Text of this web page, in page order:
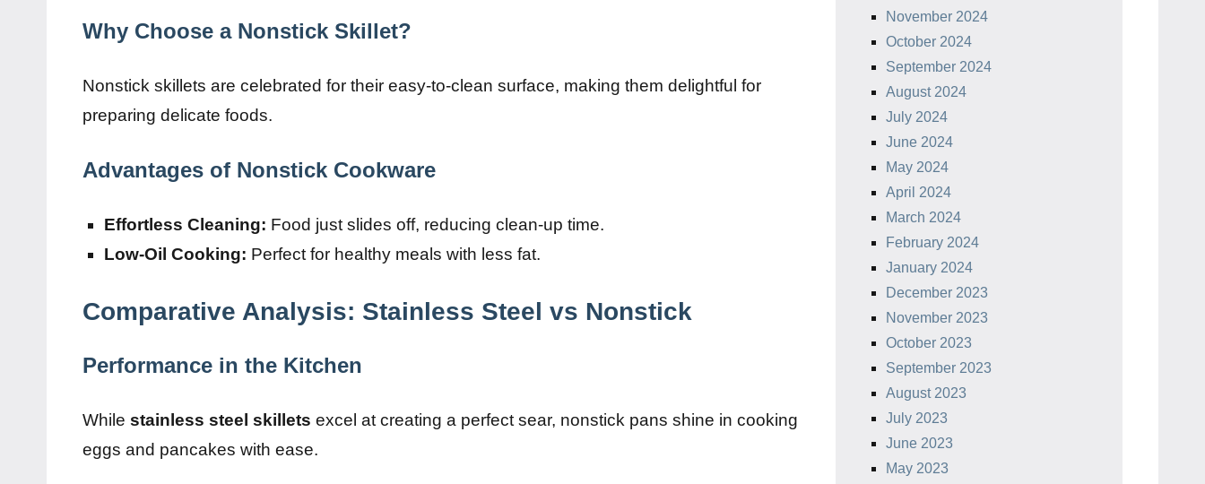
Why Choose a Nonstick Skillet?
Nonstick skillets are celebrated for their easy-to-clean surface, making them delightful for
preparing delicate foods.
Advantages of Nonstick Cookware
Effortless Cleaning: Food just slides off, reducing clean-up time.
Low-Oil Cooking: Perfect for healthy meals with less fat.
Comparative Analysis: Stainless Steel vs Nonstick
Performance in the Kitchen
While stainless steel skillets excel at creating a perfect sear, nonstick pans shine in cooking
eggs and pancakes with ease.
November 2024
October 2024
September 2024
August 2024
July 2024
June 2024
May 2024
April 2024
March 2024
February 2024
January 2024
December 2023
November 2023
October 2023
September 2023
August 2023
July 2023
June 2023
May 2023